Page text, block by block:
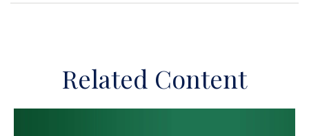
Related Content